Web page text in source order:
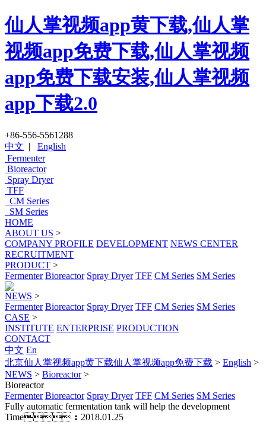
仙人掌视频app黄下载,仙人掌
视频app免费下载,仙人掌视频
app免费下载安装,仙人掌视频
app下载2.0
+86-556-5561288
中文 | English
Fermenter
Bioreactor
Spray Dryer
TFF
CM Series
SM Series
HOME
ABOUT US >
COMPANY PROFILE DEVELOPMENT NEWS CENTER
RECRUITMENT
PRODUCT >
Fermenter Bioreactor Spray Dryer TFF CM Series SM Series
NEWS >
Fermenter Bioreactor Spray Dryer TFF CM Series SM Series
CASE >
INSTITUTE ENTERPRISE PRODUCTION
CONTACT
中文 En
北京仙人掌视频app黄下载仙人掌视频app免费下载 > English >
NEWS > Bioreactor>
Bioreactor
Fermenter Bioreactor Spray Dryer TFF CM Series SM Series
Fully automatic fermentation tank will help the development
Time：2018.01.25